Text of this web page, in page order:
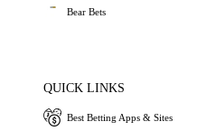
Bear Bets
QUICK LINKS
Best Betting Apps & Sites